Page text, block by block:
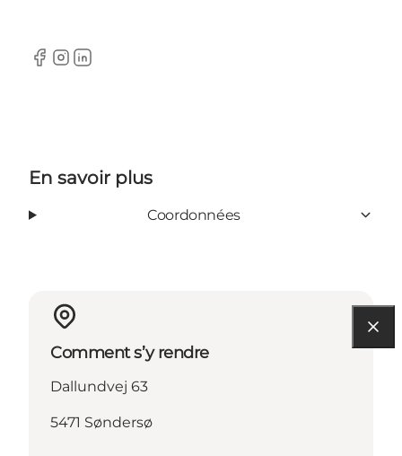
Facebook
Instagram
LinkedIn
En savoir plus
Coordonnées
Comment s’y rendre
Dallundvej 63
5471 Søndersø